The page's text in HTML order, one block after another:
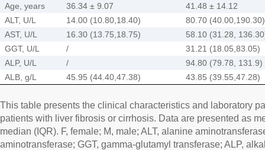
Age, years
36.34 ± 9.07
41.48 ± 14.12
ALT, U/L
14.00 (10.80,18.40)
80.70 (40.00,190.30)
AST, U/L
16.30 (13.75,18.75)
58.10 (31.28,
GGT, U/L
/
31.21 (18.05,83.05)
ALP, U/L
/
94.80 (79.78, 131.9)
ALB, g/L
45.95 (44.40,47.38) 43.85 (39.55,47.28)
This table presents the clinical characteristics and laboratory
patients with liver fibrosis or cirrhosis. Data are presented as
median (IQR). F, female; M, male; ALT, alanine
aminotransferase; GGT, gamma-glutamyl transferase; ALP,